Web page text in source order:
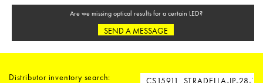
Are we missing optical results for a certain LED?
SEND A MESSAGE
Distributor inventory search: